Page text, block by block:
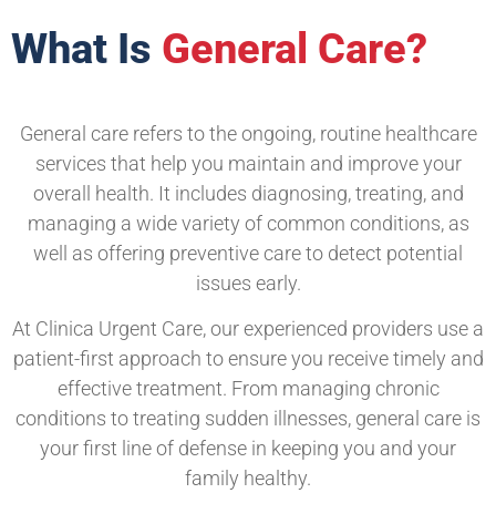
What Is General Care?
General care refers to the ongoing, routine healthcare
services that help you maintain and improve your
overall health. It includes diagnosing, treating, and
managing a wide variety of common conditions, as
well as offering preventive care to detect potential
issues early.
At Clinica Urgent Care, our experienced providers use a
patient-first approach to ensure you receive timely and
effective treatment. From managing chronic
conditions to treating sudden illnesses, general care is
your first line of defense in keeping you and your
family healthy.